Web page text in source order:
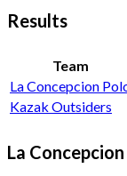
Results
Team
La Concepcion
Kazak Outsiders
La